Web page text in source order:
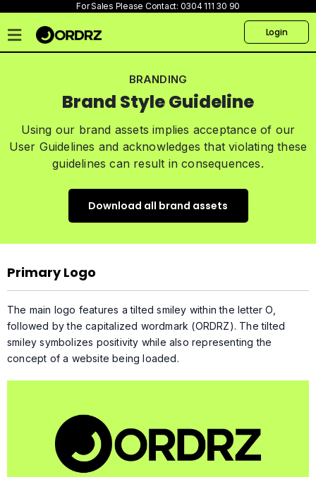
For Sales Please Contact: 0304 111 30 90
Home
to
Products
Login
BRANDING
Brand Style Guideline
Using our brand assets implies acceptance of our
User Guidelines and acknowledges that violating these
guidelines can result in consequences.
Download all brand assets
Primary Logo
The main logo features a tilted smiley within the letter O,
followed by the capitalized wordmark (ORDRZ). The tilted
smiley symbolizes positivity while also representing the
concept of a website being loaded.